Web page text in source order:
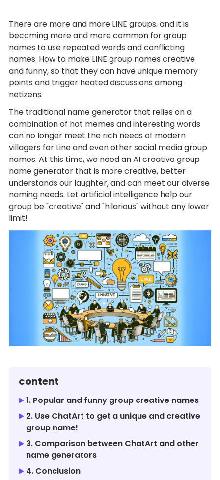
There are more and more LINE groups, and it is
becoming more and more common for group
names to use repeated words and conflicting
names. How to make LINE group names creative
and funny, so that they can have unique memory
points and trigger heated discussions among
netizens.
The traditional name generator that relies on a
combination of hot memes and interesting words
can no longer meet the rich needs of modern
villagers for Line and even other social media group
names. At this time, we need an AI creative group
name generator that is more creative, better
understands our laughter, and can meet our diverse
naming needs. Let artificial intelligence help our
group be "creative" and "hilarious" without any lower
limit!
content
1. Popular and funny group creative names
2. Use ChatArt to get a unique and creative
group name!
3. Comparison between ChatArt and other
name generators
4. Conclusion